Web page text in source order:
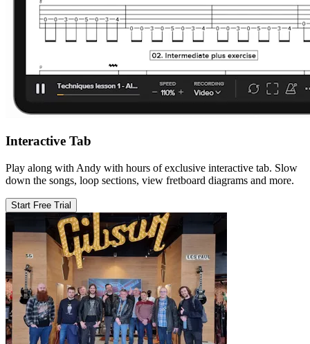
Interactive Tab
Play along with Andy with hours of exclusive interactive tab. Slow
down the songs, loop sections, view fretboard diagrams and more.
Start Free Trial